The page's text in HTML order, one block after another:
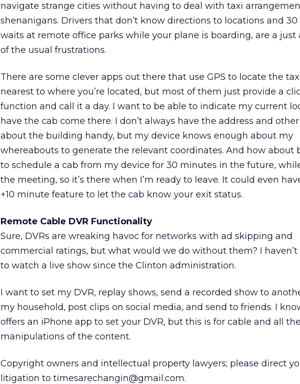
navigate strange cities without having to deal with taxi
shenanigans. Drivers that don’t know directions to locations and
waits at remote office parks while your plane is boarding, are a just
of the usual frustrations.
There are some clever apps out there that use GPS to locate the
nearest to where you’re located, but most of them just provide a
function and call it a day. I want to be able to indicate my current
have the cab come there. I don’t always have the address and
about the building handy, but my device knows enough about my
whereabouts to generate the relevant coordinates. And how about
to schedule a cab from my device for 30 minutes in the future,
the meeting, so it’s there when I’m ready to leave. It could even
+10 minute feature to let the cab know your exit status.
Remote Cable DVR Functionality
Sure, DVRs are wreaking havoc for networks with ad skipping and
commercial ratings, but what would we do without them? I haven’t
to watch a live show since the Clinton administration.
I want to set my DVR, replay shows, send a recorded show to
my household, post clips on social media, and send to friends. I
offers an iPhone app to set your DVR, but this is for cable and all
manipulations of the content.
Copyright owners and intellectual property lawyers; please direct
litigation to timesarechangin@gmail.com.